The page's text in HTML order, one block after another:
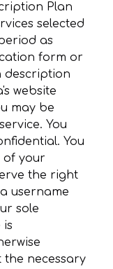
Plan
selected
as
form or
description
website
may be
You
You
of your
the right
username
sole
is
the necessary